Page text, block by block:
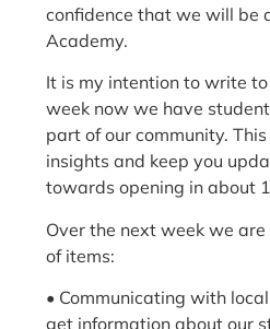
confidence that we will be
Academy.
It is my intention to write
week now we have
part of our community.
insights and keep you
towards opening in about
Over the next week we
of items:
• Communicating with
get information about our